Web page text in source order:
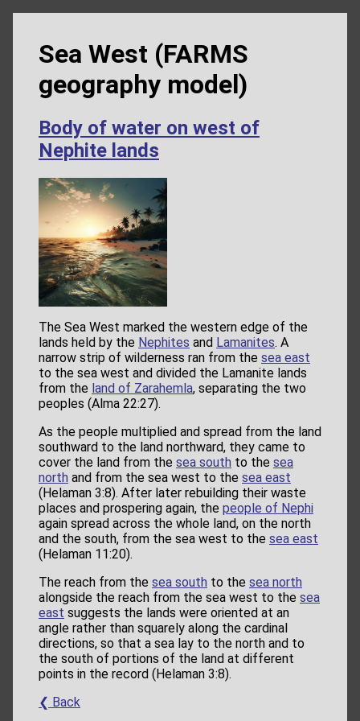
Sea West (FARMS
geography model)
Body of water on west of
Nephite lands
The Sea West marked the western edge of the
lands held by the Nephites and Lamanites. A
narrow strip of wilderness ran from the sea east
to the sea west and divided the Lamanite lands
from the land of Zarahemla, separating the two
peoples (Alma 22:27).
As the people multiplied and spread from the land
southward to the land northward, they came to
cover the land from the sea south to the sea
north and from the sea west to the sea east
(Helaman 3:8). After later rebuilding their waste
places and prospering again, the people of Nephi
again spread across the whole land, on the north
and the south, from the sea west to the sea east
(Helaman 11:20).
The reach from the sea south to the sea north
alongside the reach from the sea west to the sea
east suggests the lands were oriented at an
angle rather than squarely along the cardinal
directions, so that a sea lay to the north and to
the south of portions of the land at different
points in the record (Helaman 3:8).
❮ Back